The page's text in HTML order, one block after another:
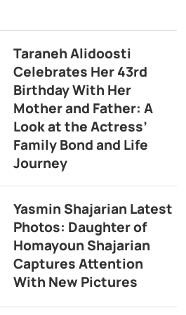
Taraneh Alidoosti
Celebrates Her 43rd
Birthday With Her
Mother and Father: A
Look at the Actress’
Family Bond and Life
Journey
Yasmin Shajarian Latest
Photos: Daughter of
Homayoun Shajarian
Captures Attention
With New Pictures